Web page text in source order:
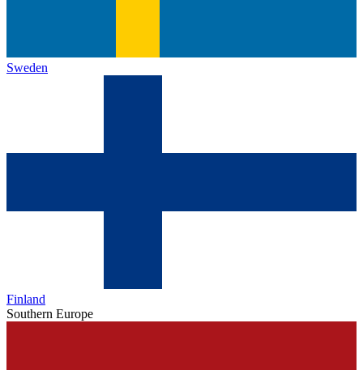
Sweden
Finland
Southern Europe